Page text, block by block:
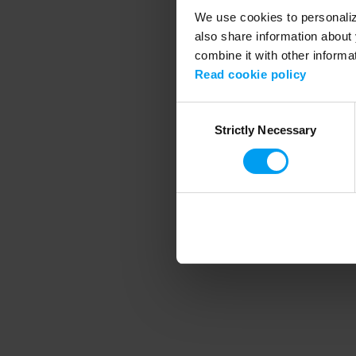
We use cookies to
also share information
combine it with other
Read cookie policy
SelectionStrictly Necessary
Application